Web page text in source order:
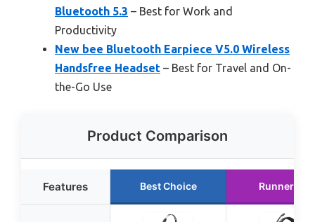
Bluetooth 5.3 – Best for Work and
Productivity
New bee Bluetooth Earpiece V5.0 Wireless
Handsfree Headset – Best for Travel and On-
the-Go Use
Product Comparison
Features Best Choice Runner Up